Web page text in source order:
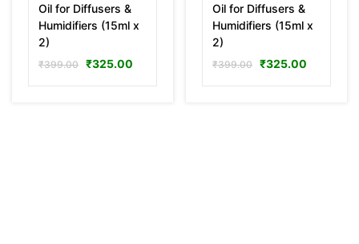
Oil for Diffusers &
Humidifiers (15ml x
2)
₹399.00 ₹325.00
Oil for Diffusers &
Humidifiers (15ml x
2)
₹399.00 ₹325.00